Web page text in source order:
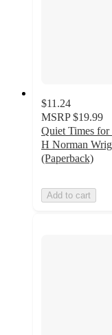
$11.24
MSRP $19.99
Quiet Times
H Norman
(Paperback)
Add to cart